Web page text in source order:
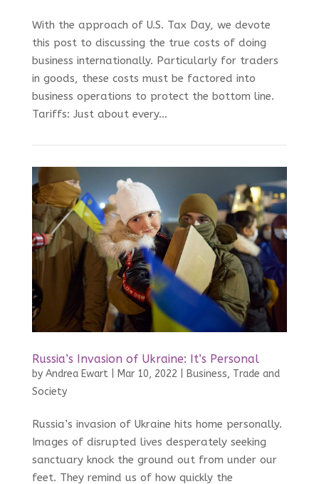
With the approach of U.S. Tax Day, we devote
this post to discussing the true costs of doing
business internationally. Particularly for traders
in goods, these costs must be factored into
business operations to protect the bottom line.
Tariffs: Just about every...
Russia’s Invasion of Ukraine: It’s Personal
by Andrea Ewart| Mar 10, 2022
Business, Trade and
Society
Russia’s invasion of Ukraine hits home personally.
Images of disrupted lives desperately seeking
sanctuary knock the ground out from under our
feet. They remind us of how quickly the